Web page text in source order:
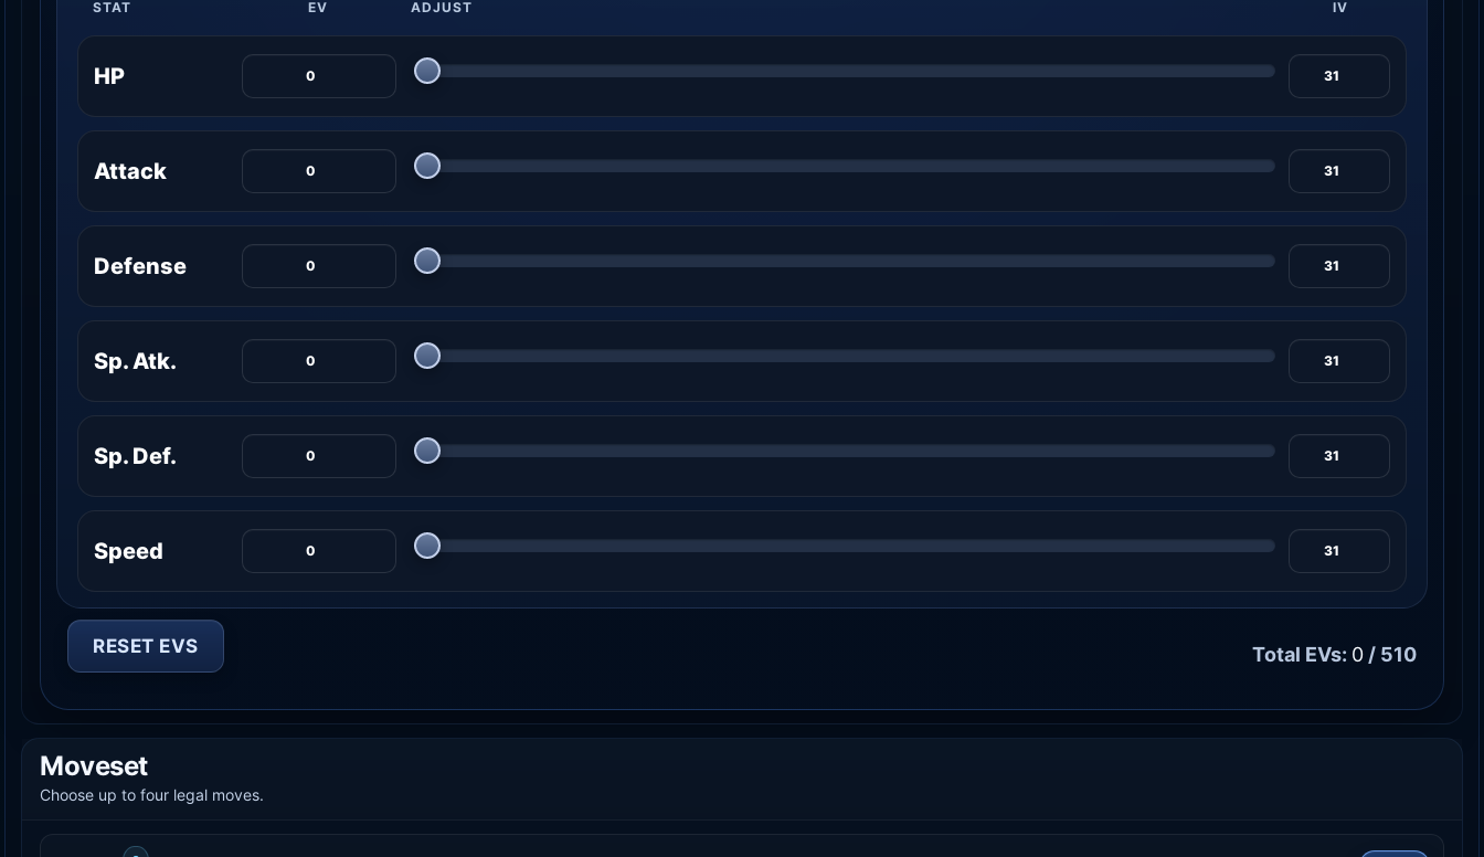
STAT EV ADJUST IV
HP
Attack
Defense
Sp. Atk.
Sp. Def.
Speed
RESET EVS Total EVs: 0 / 510
Moveset
Choose up to four legal moves.